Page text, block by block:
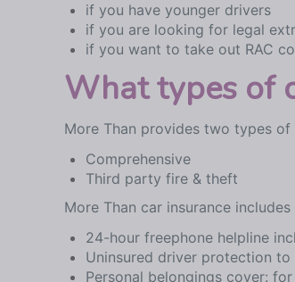
if you have younger drivers
if you are looking for legal
if you want to take out RAC
What types of
More Than provides two types of
Comprehensive
Third party fire & theft
More Than car insurance
24-hour freephone helpline
Uninsured driver protection
Personal belongings cover: